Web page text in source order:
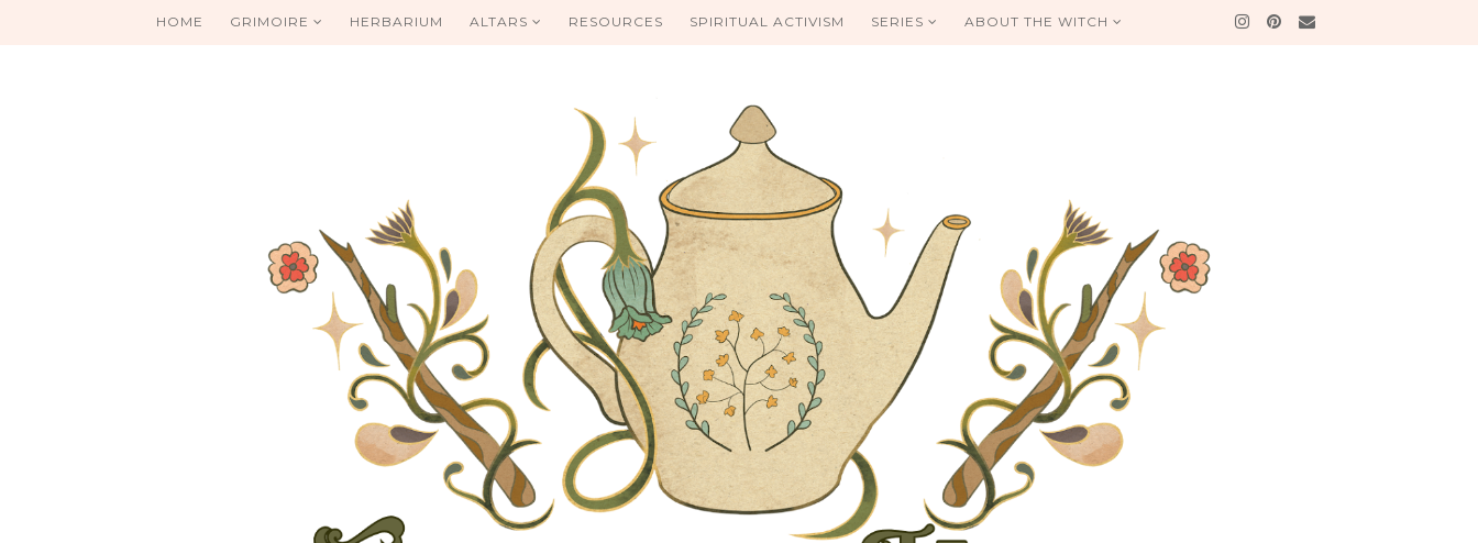
HOME GRIMOIRE HERBARIUM ALTARS RESOURCES SPIRITUAL ACTIVISM SERIES ABOUT THE WITCH